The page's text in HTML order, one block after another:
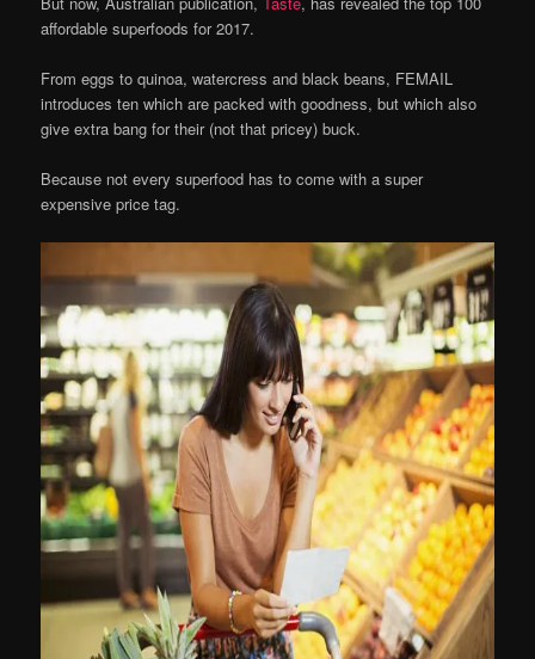
affordable superfoods for 2017.
From eggs to quinoa, watercress and black beans, FEMAIL
introduces ten which are packed with goodness, but which also
give extra bang for their (not that pricey) buck.
Because not every superfood has to come with a super
expensive price tag.